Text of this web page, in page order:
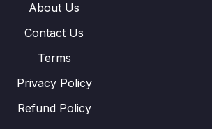
About Us
Contact Us
Terms
Privacy Policy
Refund Policy